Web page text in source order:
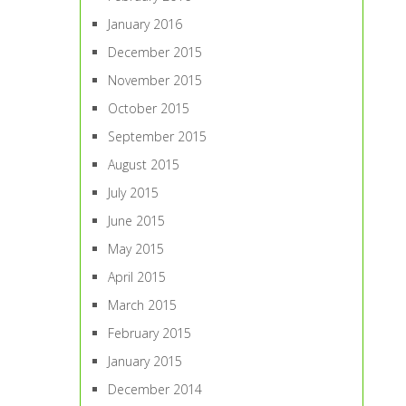
January 2016
December 2015
November 2015
October 2015
September 2015
August 2015
July 2015
June 2015
May 2015
April 2015
March 2015
February 2015
January 2015
December 2014